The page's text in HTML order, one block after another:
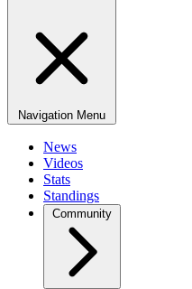
Navigation Menu
News
Videos
Stats
Standings
Community